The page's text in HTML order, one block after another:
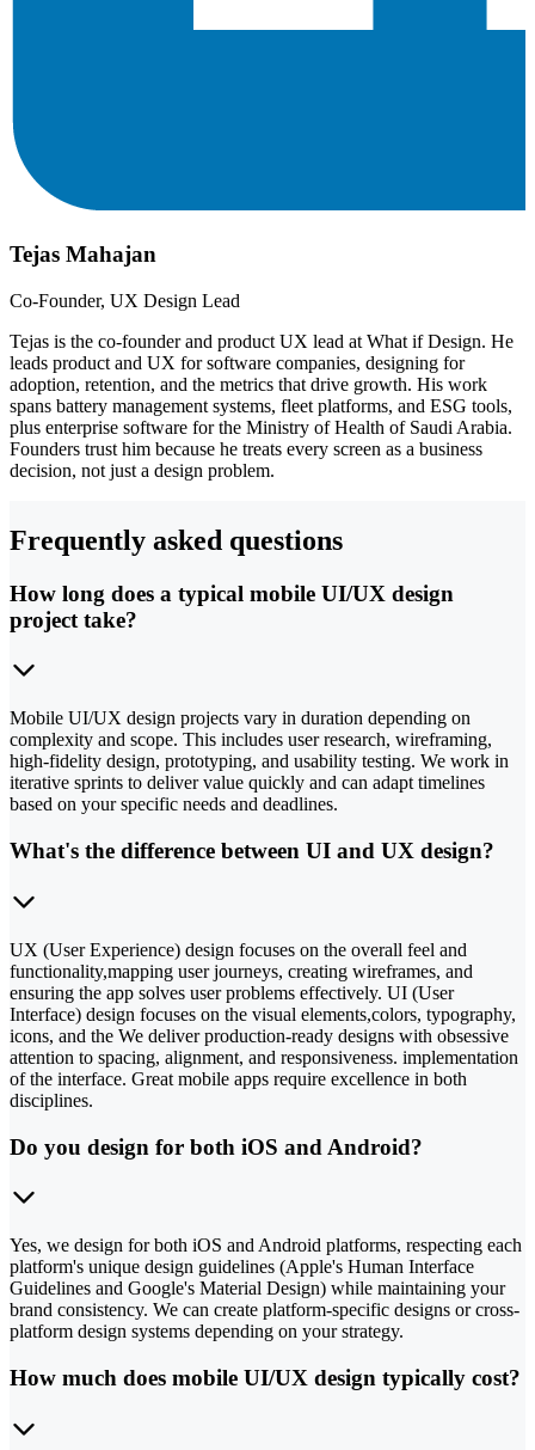
Tejas Mahajan
Co-Founder, UX Design Lead
Tejas is the co-founder and product UX lead at What if Design. He
leads product and UX for software companies, designing for
adoption, retention, and the metrics that drive growth. His work
spans battery management systems, fleet platforms, and ESG tools,
plus enterprise software for the Ministry of Health of Saudi Arabia.
Founders trust him because he treats every screen as a business
decision, not just a design problem.
Frequently asked questions
How long does a typical mobile UI/UX design
project take?
Mobile UI/UX design projects vary in duration depending on
complexity and scope. This includes user research, wireframing,
high-fidelity design, prototyping, and usability testing. We work in
iterative sprints to deliver value quickly and can adapt timelines
based on your specific needs and deadlines.
What's the difference between UI and UX design?
UX (User Experience) design focuses on the overall feel and
functionality,mapping user journeys, creating wireframes, and
ensuring the app solves user problems effectively. UI (User
Interface) design focuses on the visual elements,colors, typography,
icons, and the We deliver production-ready designs with obsessive
attention to spacing, alignment, and responsiveness. implementation
of the interface. Great mobile apps require excellence in both
disciplines.
Do you design for both iOS and Android?
Yes, we design for both iOS and Android platforms, respecting each
platform's unique design guidelines (Apple's Human Interface
Guidelines and Google's Material Design) while maintaining your
brand consistency. We can create platform-specific designs or cross-
platform design systems depending on your strategy.
How much does mobile UI/UX design typically cost?